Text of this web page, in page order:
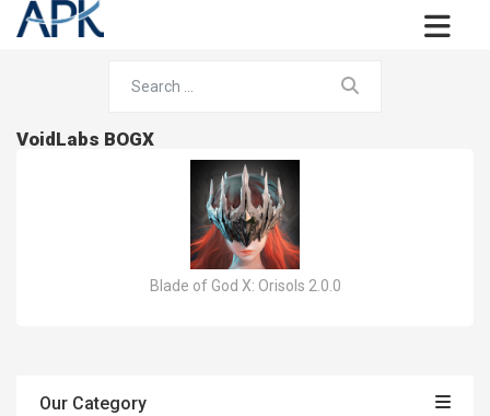
VoidLabs BOGX
Blade of God X: Orisols 2.0.0
Our Category